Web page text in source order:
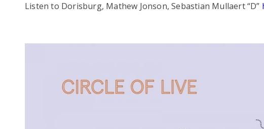
Listen to Dorisburg, Mathew Jonson, Sebastian Mullaert “D”